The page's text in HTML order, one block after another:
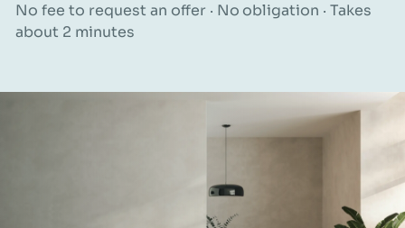
No fee to request an offer · No obligation · Takes
about 2 minutes